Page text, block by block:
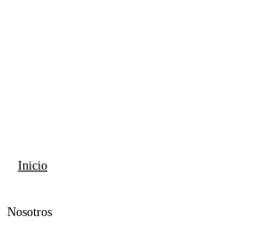
Inicio
Nosotros